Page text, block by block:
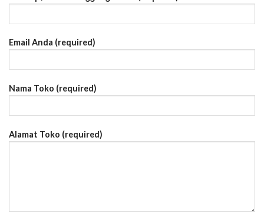
Email Anda (required)
Nama Toko (required)
Alamat Toko (required)